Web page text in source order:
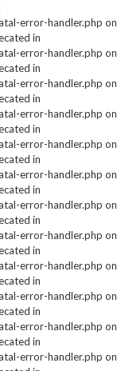
error-handler.php on
in
error-handler.php on
in
error-handler.php on
in
error-handler.php on
in
error-handler.php on
in
error-handler.php on
in
error-handler.php on
in
error-handler.php on
in
error-handler.php on
in
error-handler.php on
in
error-handler.php on
in
error-handler.php on